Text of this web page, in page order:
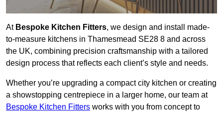
At Bespoke Kitchen Fitters, we design and install made-
to-measure kitchens in Thamesmead SE28 8 and across
the UK, combining precision craftsmanship with a tailored
design process that reflects each client’s style and needs.
Whether you’re upgrading a compact city kitchen or creating
a showstopping centrepiece in a larger home, our team at
Bespoke Kitchen Fitters works with you from concept to